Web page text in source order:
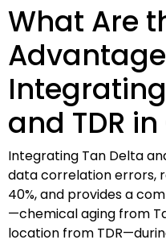
What Are
and TDR
Integrating Tan Delta
data correlation errors,
40%, and provides a
—chemical aging from
location from